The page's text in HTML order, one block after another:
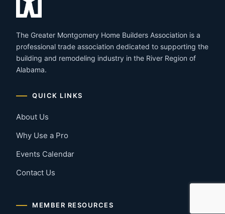
The Greater Montgomery Home Builders Association is a
professional trade association dedicated to supporting the
building and remodeling industry in the River Region of
Alabama.
QUICK LINKS
About Us
Why Use a Pro
Events Calendar
Contact Us
MEMBER RESOURCES